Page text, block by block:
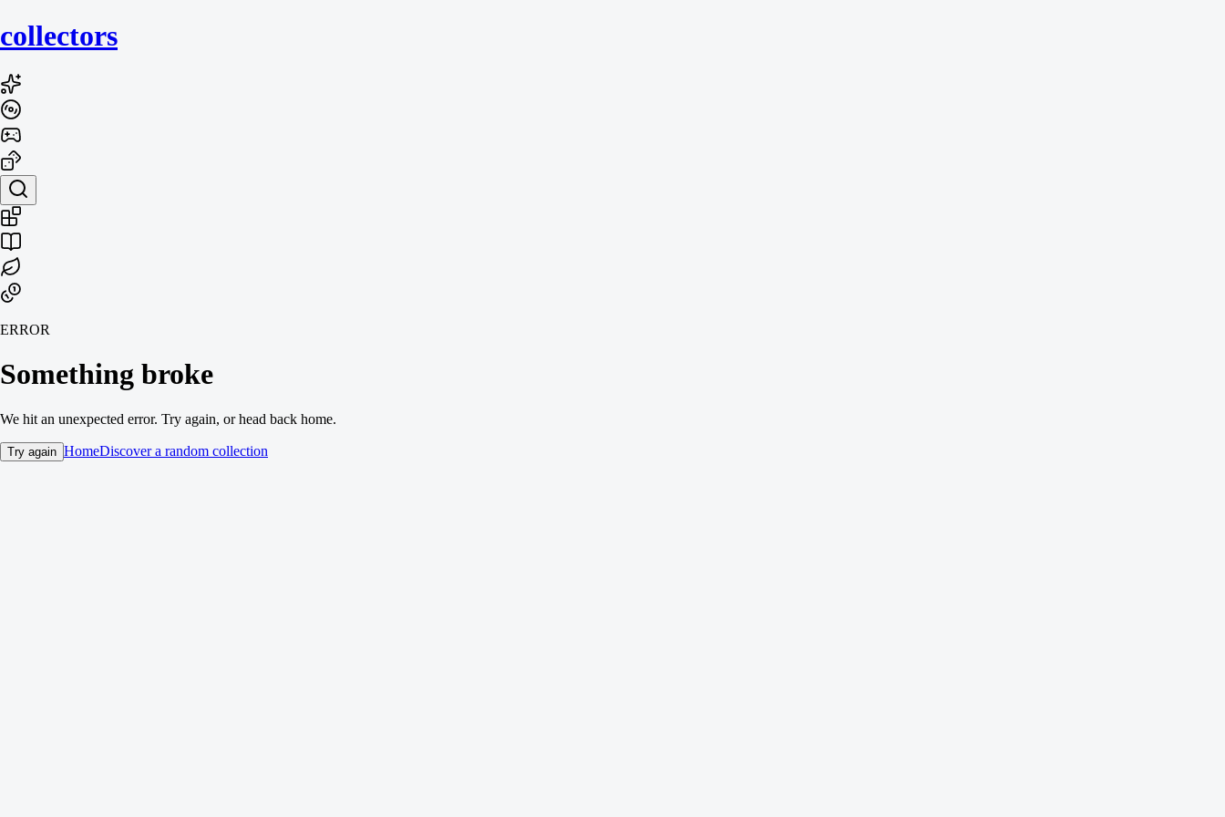
collectors
ERROR
Something broke
We hit an unexpected error. Try again, or head back home.
Try again HomeDiscover a random collection